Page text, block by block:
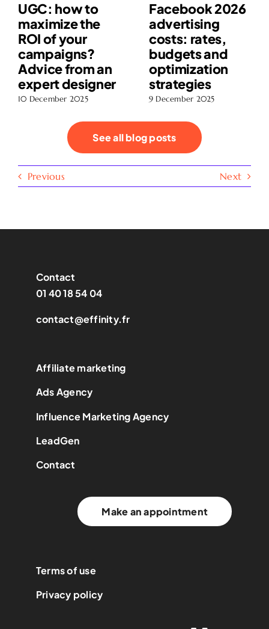
UGC: how to
maximize the
ROI of your
campaigns?
Advice from an
expert designer
10 December 2025
Facebook 2026
advertising
costs: rates,
budgets and
optimization
strategies
9 December 2025
See all blog posts
Previous Next
Contact
01 40 18 54 04
contact@effinity.fr
Affiliate marketing
Ads Agency
Influence Marketing Agency
LeadGen
Contact
Make an appointment
Terms of use
Privacy policy